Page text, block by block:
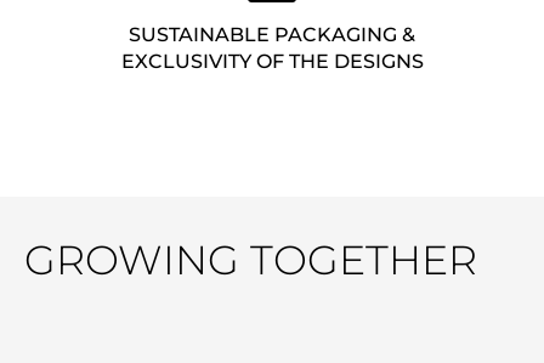
SUSTAINABLE PACKAGING &
EXCLUSIVITY OF THE DESIGNS
GROWING TOGETHER